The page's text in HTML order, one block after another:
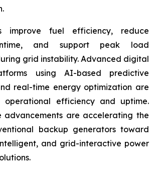
improve fuel efficiency, reduce
and support peak load
grid instability. Advanced digital
using AI-based predictive
real-time energy optimization are
operational efficiency and uptime.
advancements are accelerating the
backup generators toward
and grid-interactive power